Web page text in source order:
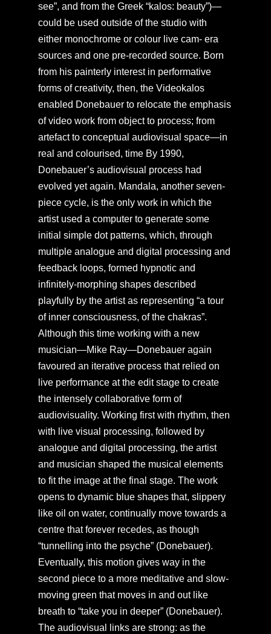
see”, and from the Greek “kalos: beauty”)—
could be used outside of the studio with
either monochrome or colour live cam- era
sources and one pre-recorded source. Born
from his painterly interest in performative
forms of creativity, then, the Videokalos
enabled Donebauer to relocate the emphasis
of video work from object to process; from
artefact to conceptual audiovisual space—in
real and colourised, time By 1990,
Donebauer’s audiovisual process had
evolved yet again. Mandala, another seven-
piece cycle, is the only work in which the
artist used a computer to generate some
initial simple dot patterns, which, through
multiple analogue and digital processing and
feedback loops, formed hypnotic and
infinitely-morphing shapes described
playfully by the artist as representing “a tour
of inner consciousness, of the chakras”.
Although this time working with a new
musician—Mike Ray—Donebauer again
favoured an iterative process that relied on
live performance at the edit stage to create
the intensely collaborative form of
audiovisuality. Working first with rhythm, then
with live visual processing, followed by
analogue and digital processing, the artist
and musician shaped the musical elements
to fit the image at the final stage. The work
opens to dynamic blue shapes that, slippery
like oil on water, continually move towards a
centre that forever recedes, as though
“tunnelling into the psyche” (Donebauer).
Eventually, this motion gives way in the
second piece to a more meditative and slow-
moving green that moves in and out like
breath to “take you in deeper” (Donebauer).
The audiovisual links are strong: as the